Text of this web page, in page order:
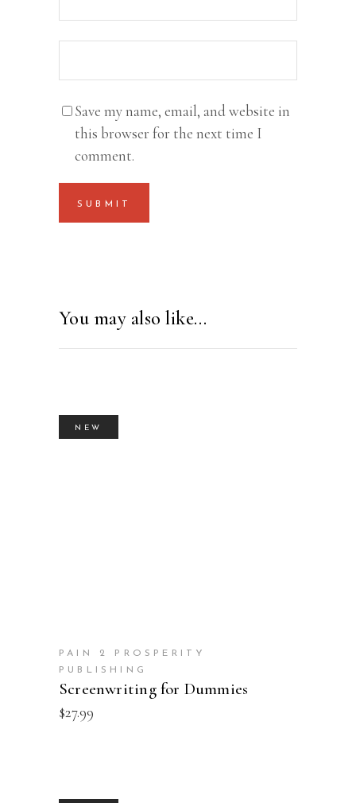
Save my name, email, and website in
this browser for the next time I
comment.
You may also like…
NEW
PAIN 2 PROSPERITY
PUBLISHING
Screenwriting for Dummies
$27.99